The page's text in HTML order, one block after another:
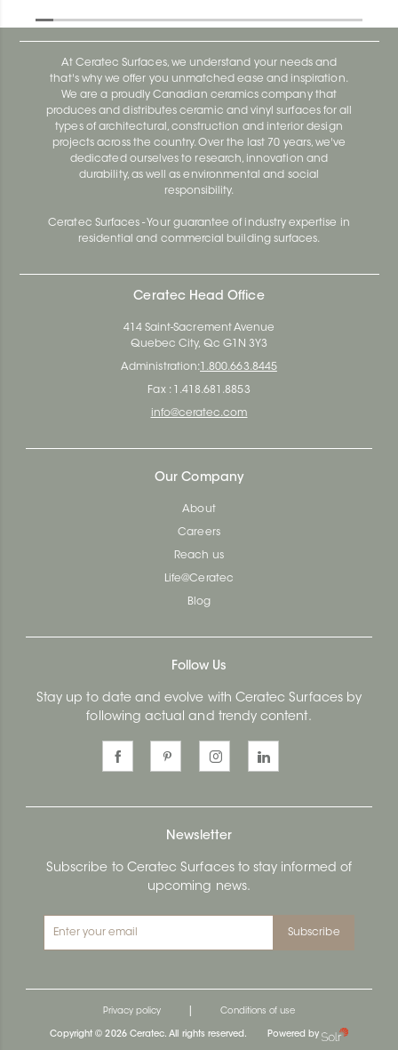
At Ceratec Surfaces, we understand your needs and
that's why we offer you unmatched ease and inspiration.
We are a proudly Canadian ceramics company that
produces and distributes ceramic and vinyl surfaces for all
types of architectural, construction and interior design
projects across the country. Over the last 70 years, we've
dedicated ourselves to research, innovation and
durability, as well as environmental and social
responsibility.
Ceratec Surfaces - Your guarantee of industry expertise in
residential and commercial building surfaces.
Ceratec Head Office
414 Saint-Sacrement Avenue
Quebec City, Qc G1N 3Y3
Administration: 1.800.663.8445
Fax : 1.418.681.8853
info@ceratec.com
Our Company
About
Careers
Reach us
Life@Ceratec
Blog
Follow Us
Stay up to date and evolve with Ceratec Surfaces by
following actual and trendy content.
Newsletter
Subscribe to Ceratec Surfaces to stay informed of
upcoming news.
Subscribe
Privacy policy Conditions of use
Copyright © 2026 Ceratec. All rights reserved. Powered by